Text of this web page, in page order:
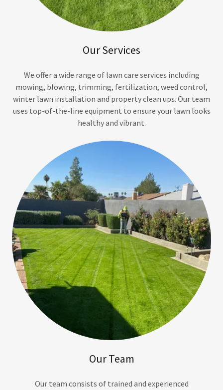
Our Services
We offer a wide range of lawn care services including
mowing, blowing, trimming, fertilization, weed control,
winter lawn installation and property clean ups. Our team
uses top-of-the-line equipment to ensure your lawn looks
healthy and vibrant.
Our Team
Our team consists of trained and experienced